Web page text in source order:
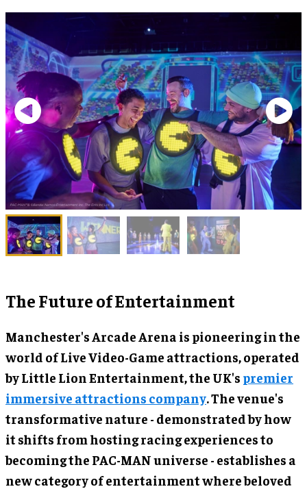
The Future of Entertainment
Manchester's Arcade Arena is pioneering in the
world of Live Video-Game attractions, operated
by Little Lion Entertainment, the UK's premier
immersive attractions company. The venue's
transformative nature - demonstrated by how
it shifts from hosting racing experiences to
becoming the PAC-MAN universe - establishes a
new category of entertainment where beloved